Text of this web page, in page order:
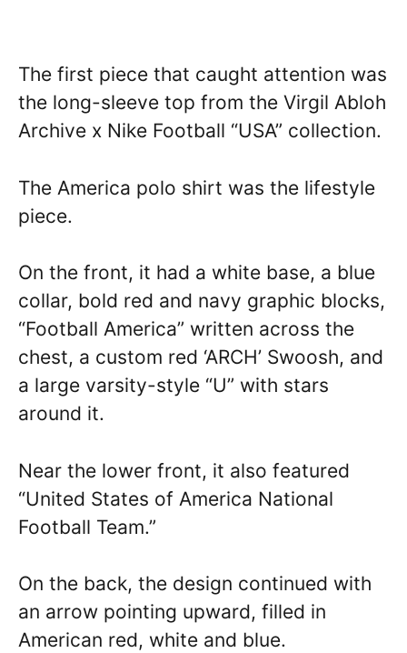
The first piece that caught attention was
the long-sleeve top from the Virgil Abloh
Archive x Nike Football “USA” collection.
The America polo shirt was the lifestyle
piece.
On the front, it had a white base, a blue
collar, bold red and navy graphic blocks,
“Football America” written across the
chest, a custom red ‘ARCH’ Swoosh, and
a large varsity-style “U” with stars
around it.
Near the lower front, it also featured
“United States of America National
Football Team.”
On the back, the design continued with
an arrow pointing upward, filled in
American red, white and blue.